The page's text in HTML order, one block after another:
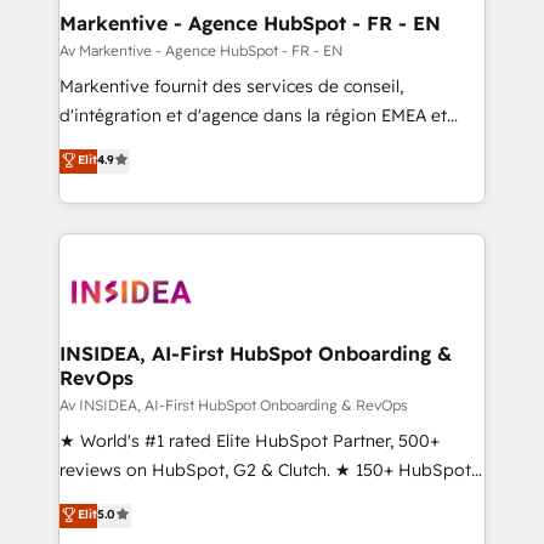
🎯Demand Gen & ABM: Drive pipeline with inbound,
ABM, AEO, SEO, & paid media. 👩‍💻Web Design:
Build high-performing websites with UX, messaging,
& conversion strategy that drive results. 🤖AI
AI, & maximize AEO with tailored AI services. 🧩
Integrations: Extend HubSpot with custom
Markentive - Agence HubSpot - FR - EN
Av Markentive - Agence HubSpot - FR - EN
Markentive fournit des services de conseil,
d'intégration et d'agence dans la région EMEA et
North America. Avec plus de 115 experts en
marketing automation, Growth, Revops, CRM et
webdesign. Markentive is both a consulting firm, a
digital agency and an integrator. With over 115
CRM and webdesign (We focus on EMEA - USA
Elit4.9
INSIDEA, AI-First HubSpot Onboarding &
RevOps
Av INSIDEA, AI-First HubSpot Onboarding & RevOps
★ World's #1 rated Elite HubSpot Partner, 500+
reviews on HubSpot, G2 & Clutch. ★ 150+ HubSpot
Certified Experts & Trainers across the team ★
1,500+ implementations across five continents ★ AI-
Elit5.0